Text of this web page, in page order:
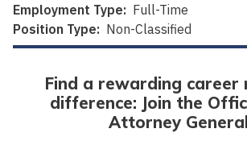
Employment Type: Full-Time
Position Type: Non-Classified
Find a rewarding career
difference: Join the
Attorney